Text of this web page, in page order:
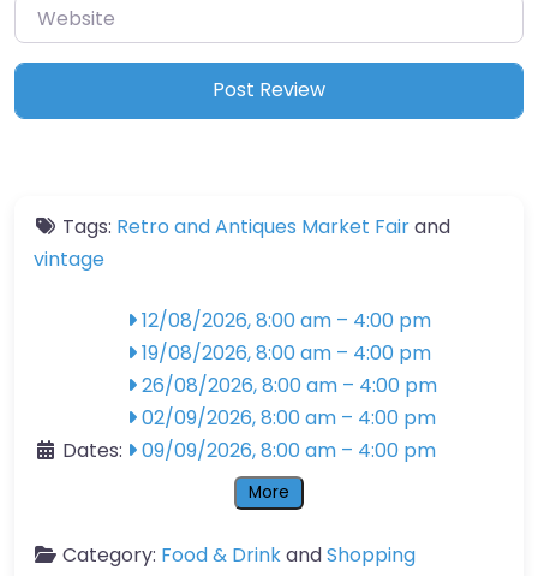
Website
Tags: Retro and Antiques Market Fairand
vintage
Dates:
12/08/2026, 8:00 am – 4:00 pm
19/08/2026, 8:00 am – 4:00 pm
26/08/2026, 8:00 am – 4:00 pm
02/09/2026, 8:00 am – 4:00 pm
09/09/2026, 8:00 am – 4:00 pm
More
Category: Food & DrinkandShopping